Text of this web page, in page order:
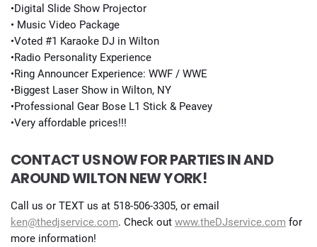
•Digital Slide Show Projector
• Music Video Package
•Voted #1 Karaoke DJ in Wilton
•Radio Personality Experience
•Ring Announcer Experience: WWF / WWE
•Biggest Laser Show in Wilton, NY
•Professional Gear Bose L1 Stick & Peavey
•Very affordable prices!!!
CONTACT US NOW FOR PARTIES IN AND
AROUND WILTON NEW YORK!
Call us or TEXT us at 518-506-3305, or email
ken@thedjservice.com. Check out www.theDJservice.com for
more information!